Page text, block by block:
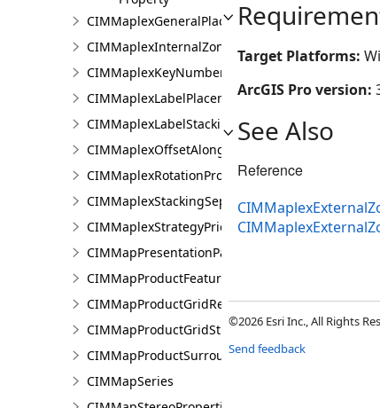
CIMMaplexGeneralPlacementProperties
CIMMaplexInternalZonePriorities
CIMMaplexKeyNumberGroup
CIMMaplexLabelPlacementProperties
CIMMaplexLabelStackingProperties
CIMMaplexOffsetAlongLineProperties
CIMMaplexRotationProperties
CIMMaplexStackingSeparator
CIMMaplexStrategyPriorities
CIMMapPresentationPage
CIMMapProductFeatureGuide
CIMMapProductGridReference
CIMMapProductGridStreetIndex
CIMMapProductSurround
CIMMapSeries
Target Platforms:
ArcGIS Pro version:
See Also
Reference
©2026 Esri Inc., All Rights
Send feedback